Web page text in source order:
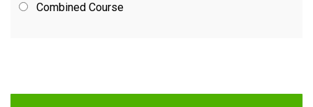
Combined Course